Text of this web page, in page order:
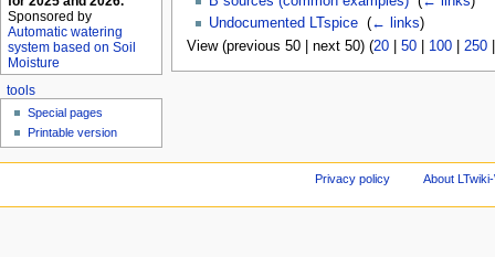
Undocumented LTspice‎ (← links)
View (previous 50 | next 50) (20| 50| 100| 250
Sponsored by
Automatic watering
system based on Soil
Moisture
tools
Special pages
Printable version
Privacy policy About